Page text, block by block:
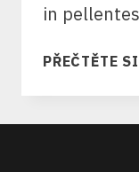
in
PŘEČTĚTE